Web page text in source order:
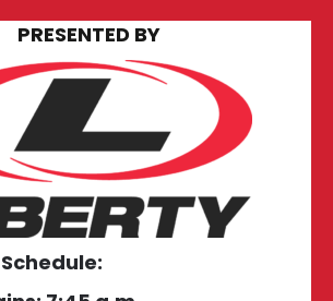
PRESENTED BY